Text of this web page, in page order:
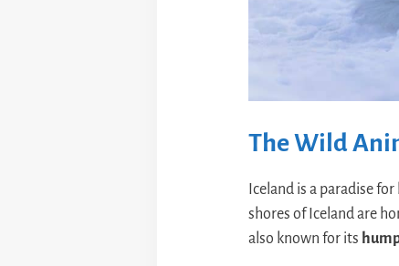
The Wild
Iceland is a paradise
shores of Iceland are
also known for its